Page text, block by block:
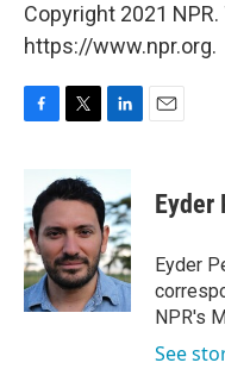
Copyright 2021
https://www.npr.org.
b
o
o
k
i
t
e
r
n
k
e
d
I
n
Eyder
Eyder
NPR's
See